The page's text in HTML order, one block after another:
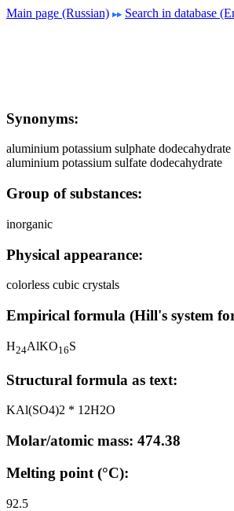
Main page (Russian) Search in database
Synonyms:
aluminium potassium sulphate dodecahydrate
aluminium potassium sulfate dodecahydrate
Group of substances:
inorganic
Physical appearance:
colorless cubic crystals
Empirical formula (Hill's system
H24AlKO1 6S
Structural formula as text:
KAl(SO4)2 * 12H2O
Molar/atomic mass: 474.38
Melting point (°C):
92.5